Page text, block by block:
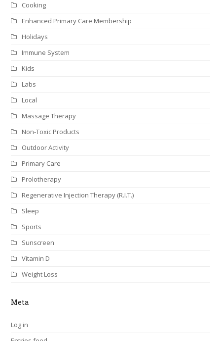
Cooking
Enhanced Primary Care Membership
Holidays
Immune System
Kids
Labs
Local
Massage Therapy
Non-Toxic Products
Outdoor Activity
Primary Care
Prolotherapy
Regenerative Injection Therapy (R.I.T.)
Sleep
Sports
Sunscreen
Vitamin D
Weight Loss
Meta
Log in